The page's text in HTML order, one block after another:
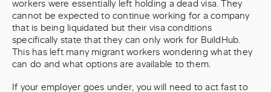
workers were essentially left holding a dead visa. They
cannot be expected to continue working for a company
that is being liquidated but their visa conditions
specifically state that they can only work for BuildHub.
This has left many migrant workers wondering what they
can do and what options are available to them.
If your employer goes under, you will need to act fast to